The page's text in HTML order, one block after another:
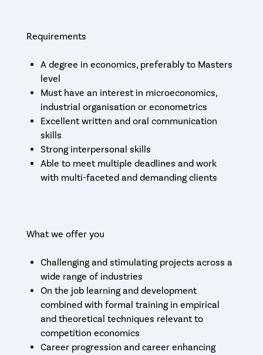
Requirements
A degree in economics, preferably to Masters
level
Must have an interest in microeconomics,
industrial organisation or econometrics
Excellent written and oral communication
skills
Strong interpersonal skills
Able to meet multiple deadlines and work
with multi-faceted and demanding clients
What we offer you
Challenging and stimulating projects across a
wide range of industries
On the job learning and development
combined with formal training in empirical
and theoretical techniques relevant to
competition economics
Career progression and career enhancing